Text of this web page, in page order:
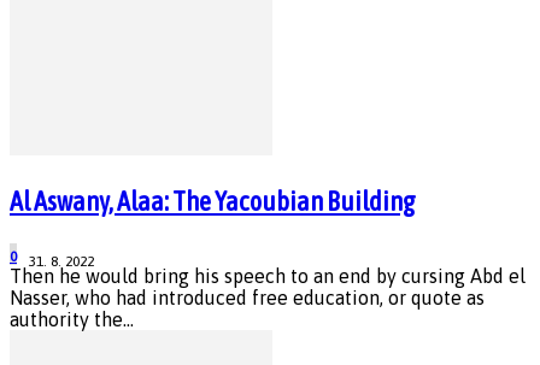
Al Aswany, Alaa: The Yacoubian Building
31. 8. 2022
0
Then he would bring his speech to an end by cursing Abd el
Nasser, who had introduced free education, or quote as
authority the...